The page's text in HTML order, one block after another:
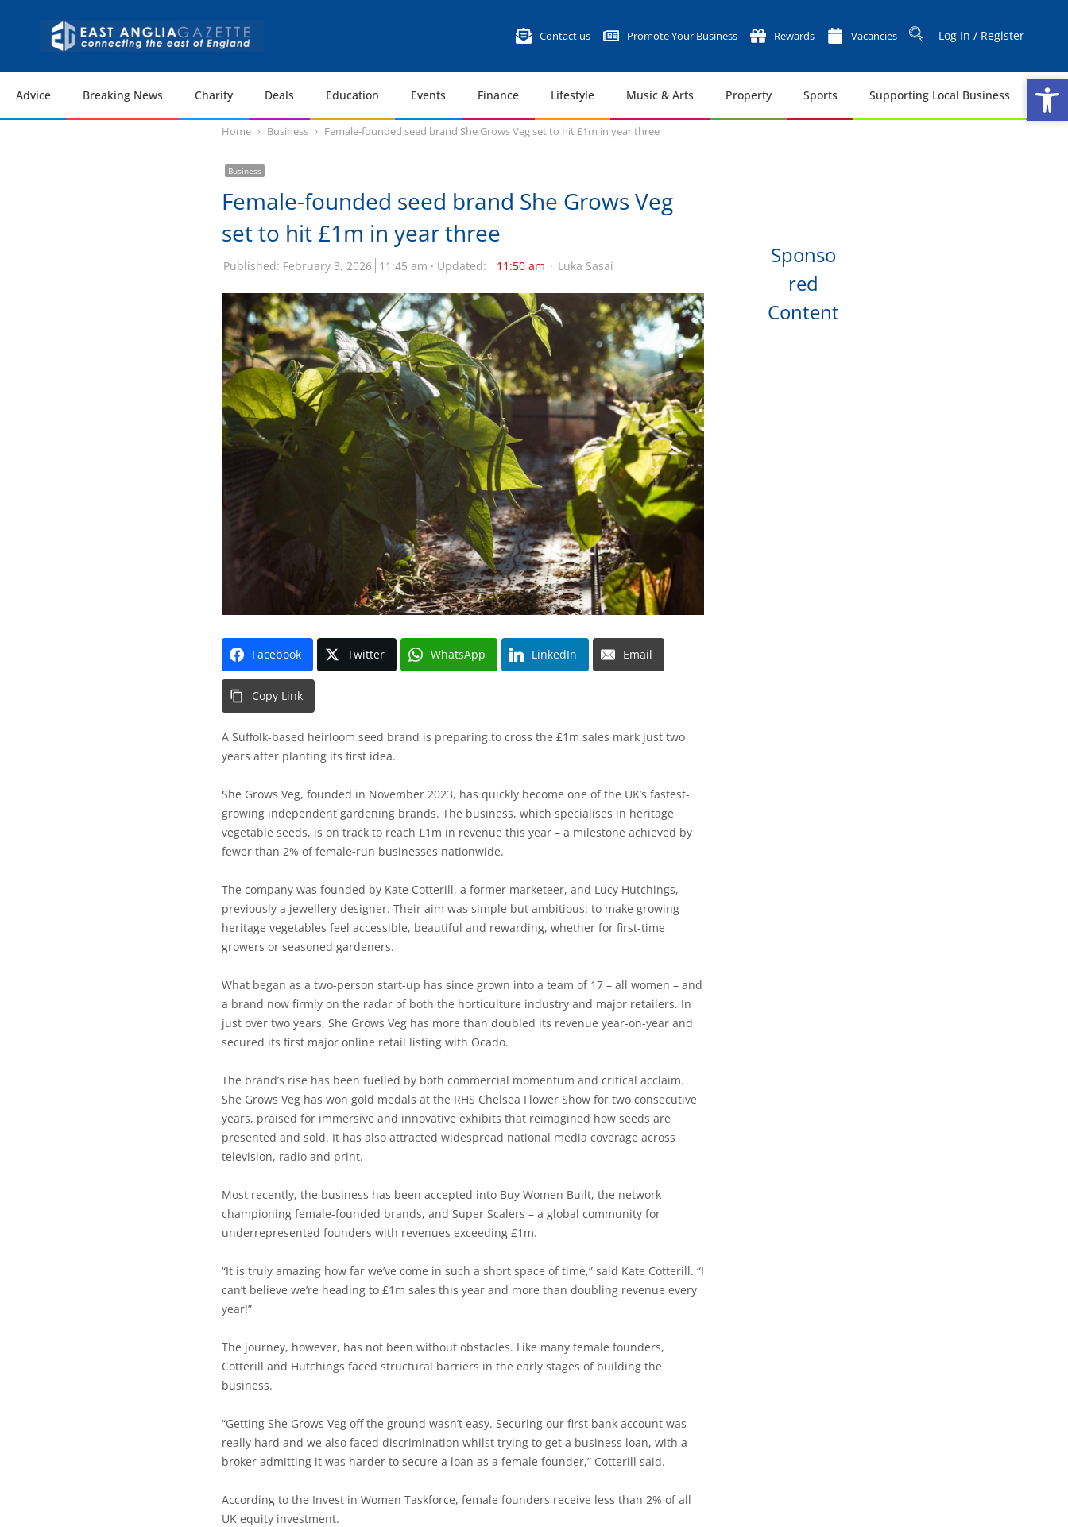
Contact us Promote Your Business Rewards Vacancies Log In / Register
Advice Breaking News Charity Deals Education Events Finance Lifestyle Music & Arts Property Sports Supporting Local Business
Home Business Female-founded seed brand She Grows Veg set to hit £1m in year three
Business
Female-founded seed brand She Grows Veg
set to hit £1m in year three
Published: February 3, 2026 11:45 am Updated: 11:50 am Luka Sasai
Facebook Twitter WhatsApp LinkedIn Email
Copy Link
A Suffolk-based heirloom seed brand is preparing to cross the £1m sales mark just two
years after planting its first idea.
She Grows Veg, founded in November 2023, has quickly become one of the UK’s fastest-
growing independent gardening brands. The business, which specialises in heritage
vegetable seeds, is on track to reach £1m in revenue this year – a milestone achieved by
fewer than 2% of female-run businesses nationwide.
The company was founded by Kate Cotterill, a former marketeer, and Lucy Hutchings,
previously a jewellery designer. Their aim was simple but ambitious: to make growing
heritage vegetables feel accessible, beautiful and rewarding, whether for first-time
growers or seasoned gardeners.
What began as a two-person start-up has since grown into a team of 17 – all women – and
a brand now firmly on the radar of both the horticulture industry and major retailers. In
just over two years, She Grows Veg has more than doubled its revenue year-on-year and
secured its first major online retail listing with Ocado.
The brand’s rise has been fuelled by both commercial momentum and critical acclaim.
She Grows Veg has won gold medals at the RHS Chelsea Flower Show for two consecutive
years, praised for immersive and innovative exhibits that reimagined how seeds are
presented and sold. It has also attracted widespread national media coverage across
television, radio and print.
Most recently, the business has been accepted into Buy Women Built, the network
championing female-founded brands, and Super Scalers – a global community for
underrepresented founders with revenues exceeding £1m.
“It is truly amazing how far we’ve come in such a short space of time,” said Kate Cotterill. “I
can’t believe we’re heading to £1m sales this year and more than doubling revenue every
year!”
The journey, however, has not been without obstacles. Like many female founders,
Cotterill and Hutchings faced structural barriers in the early stages of building the
business.
“Getting She Grows Veg off the ground wasn’t easy. Securing our first bank account was
really hard and we also faced discrimination whilst trying to get a business loan, with a
broker admitting it was harder to secure a loan as a female founder,” Cotterill said.
According to the Invest in Women Taskforce, female founders receive less than 2% of all
UK equity investment.
Sponso
red
Content